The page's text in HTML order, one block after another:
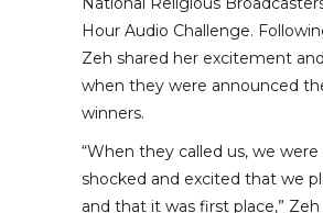
Hour Audio Challenge.
Zeh shared her excitement
when they were announced
winners.
“When they called us, we were
shocked and excited that we
and that it was first place,” Zeh